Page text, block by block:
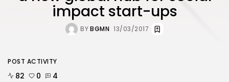
impact start-ups
BYBGMN 13/03/2017
POST ACTIVITY
82 0 4